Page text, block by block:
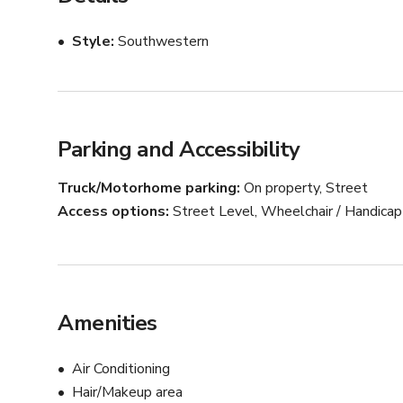
aesthetic adds a touch of sophistication, transforming
NOTE: Please contact host via Giggster chat for
Style Southwestern
Parking and Accessibility
Truck/Motorhome parking On property, Street
Access options Street Level, Wheelchair /
Amenities
Air Conditioning
Hair/Makeup area